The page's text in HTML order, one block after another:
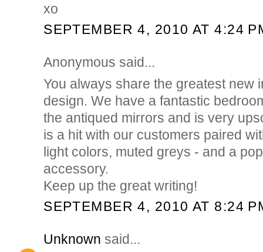
xo
SEPTEMBER 4, 2010 AT 4:24
Anonymous said...
You always share the greatest new
design. We have a fantastic
the antiqued mirrors and is very
is a hit with our customers paired
light colors, muted greys - and a
accessory.
Keep up the great writing!
SEPTEMBER 4, 2010 AT 8:24
Unknown said...